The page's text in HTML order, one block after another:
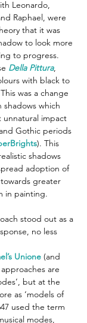
Leonardo,
Raphael, were
that it was
to look more
to progress.
Della Pittura,
with black to
was a change
which
unnatural impact
Gothic periods
). This
shadows
adoption of
greater
in painting.
stood out as a
no less
Unione (and
are
but at the
as ‘models of
used the term
modes,